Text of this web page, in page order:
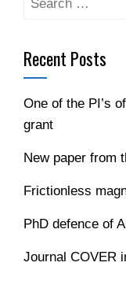
Recent Posts
One of the PI’s
grant
New paper from
Frictionless
PhD defence of
Journal COVER